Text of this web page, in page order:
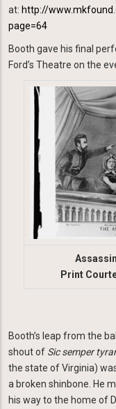
at: http://
page=64
Booth gave his final
Ford’s Theatre on the
Image
Print
Booth’s leap from the
shout of Sic semper
the state of Virginia)
a broken shinbone. He
his way to the home of